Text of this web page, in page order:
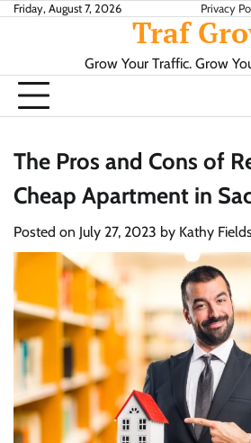
SkipFriday, August 7, 2026 Privacy
Traf
Grow Your Traffic. Grow
The Pros and Cons of
Cheap Apartment in
Posted on July 27, 2023 by Kathy